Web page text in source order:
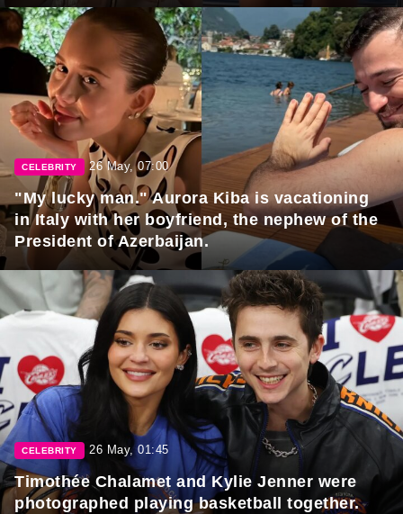
CELEBRITY 26 May, 07:00
"My lucky man." Aurora Kiba is vacationing
in Italy with her boyfriend, the nephew of the
President of Azerbaijan.
CELEBRITY 26 May, 01:45
Timothée Chalamet and Kylie Jenner were
photographed playing basketball together.